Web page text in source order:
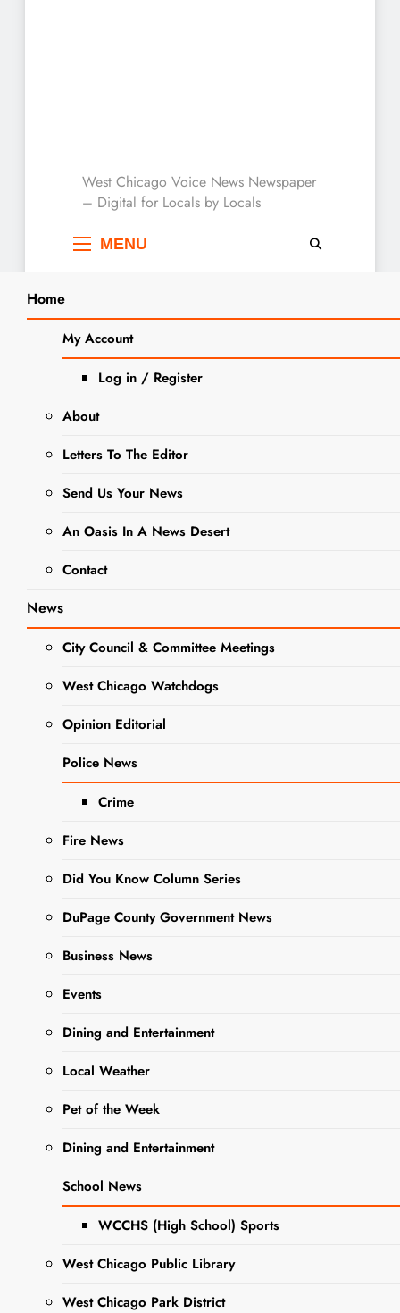
West Chicago Voice :
Local News
West Chicago Voice News Newspaper
– Digital for Locals by Locals
MENU
Home
My Account
Log in / Register
About
Letters To The Editor
Send Us Your News
An Oasis In A News Desert
Contact
News
City Council & Committee Meetings
West Chicago Watchdogs
Opinion Editorial
Police News
Crime
Fire News
Did You Know Column Series
DuPage County Government News
Business News
Events
Dining and Entertainment
Local Weather
Pet of the Week
Dining and Entertainment
School News
WCCHS (High School) Sports
West Chicago Public Library
West Chicago Park District
Home Hawthornes
Tag: Hawthornes
NEWS
DINING +
ENTERTAINMENT
EVENTS
Heats Up
Hawthorne’s
Backyard
el patio
Hawthorne
este mes
ago
0 4 mins
This month,
Backyard is the
ultimate destination
lovers! With an
of performances,
jazz to…
Read More
Backyard
Hosts Turkey
Bowl
Search